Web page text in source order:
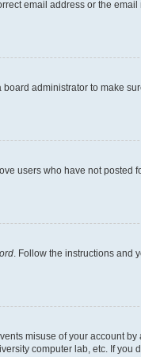
email address or the
administrator to make
users who have not posted
. Follow the instructions and
misuse of your account
computer lab, etc. If you